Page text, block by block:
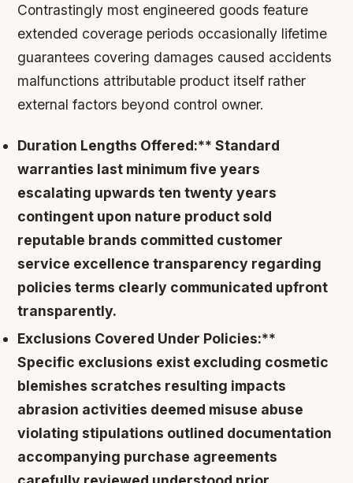
Contrastingly most engineered goods feature
extended coverage periods occasionally lifetime
guarantees covering damages caused accidents
malfunctions attributable product itself rather
external factors beyond control owner.
Duration Lengths Offered:** Standard
warranties last minimum five years
escalating upwards ten twenty years
contingent upon nature product sold
reputable brands committed customer
service excellence transparency regarding
policies terms clearly communicated upfront
transparently.
Exclusions Covered Under Policies:**
Specific exclusions exist excluding cosmetic
blemishes scratches resulting impacts
abrasion activities deemed misuse abuse
violating stipulations outlined documentation
accompanying purchase agreements